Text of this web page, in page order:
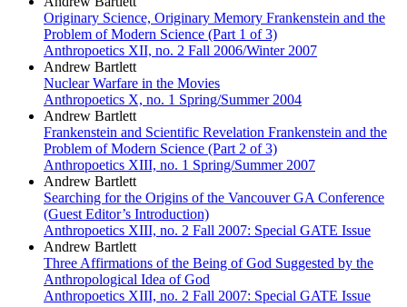
Originary Science, Originary Memory Frankenstein and the
Problem of Modern Science (Part 1 of 3)
Anthropoetics XII, no. 2 Fall 2006/Winter 2007
Andrew Bartlett
Nuclear Warfare in the Movies
Anthropoetics X, no. 1 Spring/Summer 2004
Andrew Bartlett
Frankenstein and Scientific Revelation Frankenstein and the
Problem of Modern Science (Part 2 of 3)
Anthropoetics XIII, no. 1 Spring/Summer 2007
Andrew Bartlett
Searching for the Origins of the Vancouver GA Conference
(Guest Editor’s Introduction)
Anthropoetics XIII, no. 2 Fall 2007: Special GATE Issue
Andrew Bartlett
Three Affirmations of the Being of God Suggested by the
Anthropological Idea of God
Anthropoetics XIII, no. 2 Fall 2007: Special GATE Issue